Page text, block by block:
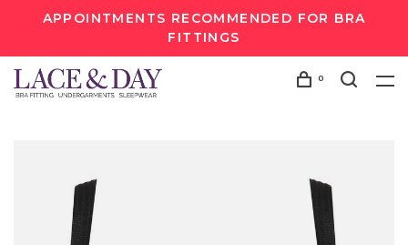
APPOINTMENTS RECOMMENDED FOR BRA
FITTINGS
0